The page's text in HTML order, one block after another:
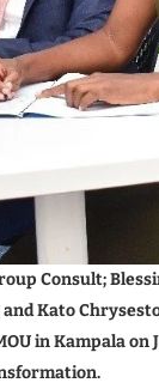
Consult;
Kato
in Kampala